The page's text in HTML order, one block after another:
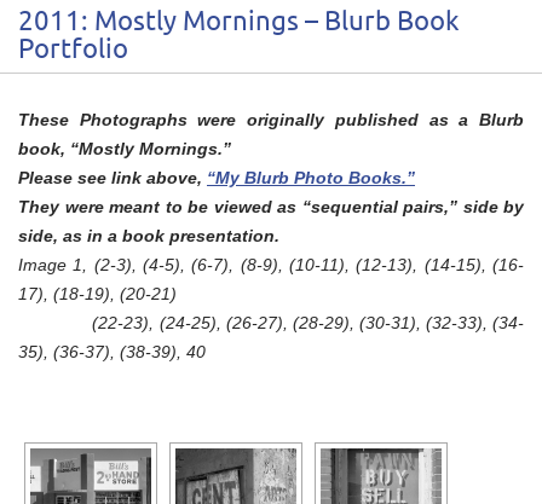
2011: Mostly Mornings – Blurb Book
Portfolio
These Photographs were originally published as a Blurb
book, “Mostly Mornings.”
Please see link above, “My Blurb Photo Books.”
They were meant to be viewed as “sequential pairs,” side by
side, as in a book presentation.
Image 1, (2-3), (4-5), (6-7), (8-9),(10-11),(12-13) (14-15) ,(16-
17) (18-19) (20-21)
(22-23), (24-25), (26-27), (28-29), (30-31), (32-33) ,(34-
35) (36-37) (38-39) 40